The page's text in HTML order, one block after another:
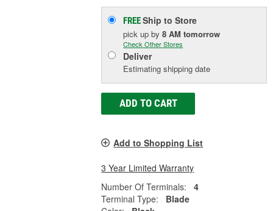
FREEShip to Store
pick upby8 AM tomorrow
Check Other Stores
Deliver
Estimating shipping date
ADD TO CART
Add to Shopping List
3 Year Limited Warranty
Number Of Terminals:
4
Terminal Type:
Blade